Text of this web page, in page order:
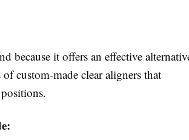
because it offers an effective
custom-made clear aligners that